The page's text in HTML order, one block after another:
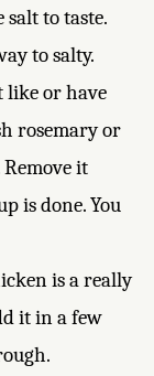
salt to taste.
to salty.
like or have
rosemary or
it
is done. You
is a really
it in a few